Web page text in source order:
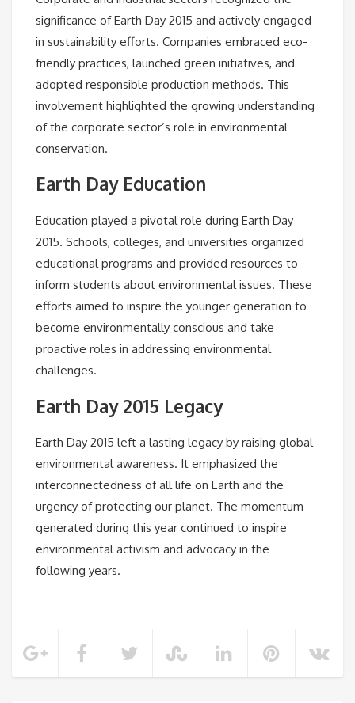
significance of Earth Day 2015 and actively engaged
in sustainability efforts. Companies embraced eco-
friendly practices, launched green initiatives, and
adopted responsible production methods. This
involvement highlighted the growing understanding
of the corporate sector’s role in environmental
conservation.
Earth Day Education
Education played a pivotal role during Earth Day
2015. Schools, colleges, and universities organized
educational programs and provided resources to
inform students about environmental issues. These
efforts aimed to inspire the younger generation to
become environmentally conscious and take
proactive roles in addressing environmental
challenges.
Earth Day 2015 Legacy
Earth Day 2015 left a lasting legacy by raising global
environmental awareness. It emphasized the
interconnectedness of all life on Earth and the
urgency of protecting our planet. The momentum
generated during this year continued to inspire
environmental activism and advocacy in the
following years.